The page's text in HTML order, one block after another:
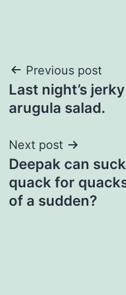
Post
navigation
Previous post
Last night’s
arugula salad.
Next post
Deepak can
quack for
of a sudden?